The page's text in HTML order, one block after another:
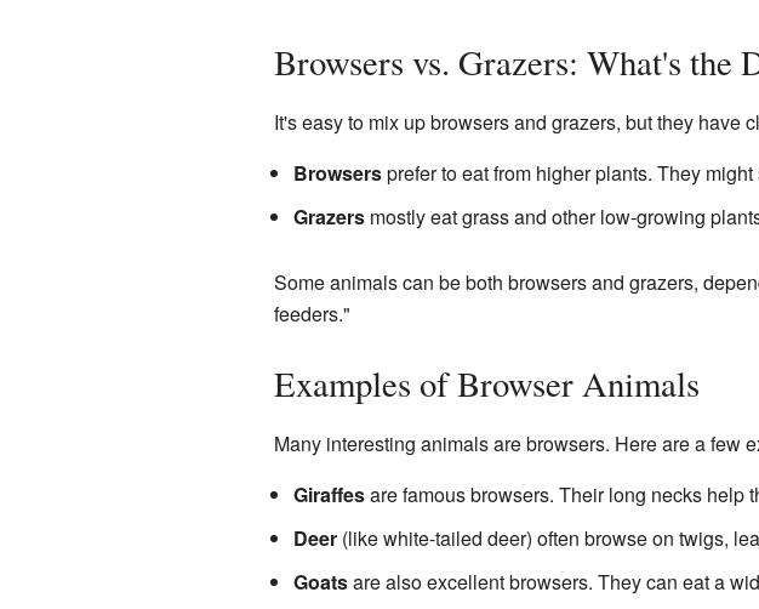
Browsers vs. Grazers: What's the
It's easy to mix up browsers and grazers, but they have
Browsersprefer to eat from higher plants. They
Grazersmostly eat grass and other low-growing
Some animals can be both browsers and grazers,
feeders."
Examples of Browser Animals
Many interesting animals are browsers. Here are a few
Giraffesare famous browsers. Their long necks help
Deer(like white-tailed deer) often browse on twigs,
Goatsare also excellent browsers. They can eat a